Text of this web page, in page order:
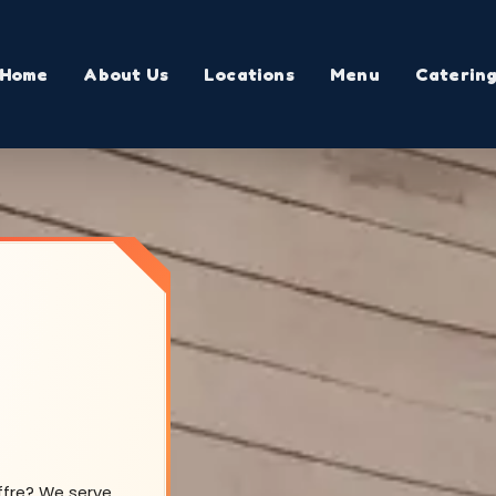
Home About Us Locations Menu